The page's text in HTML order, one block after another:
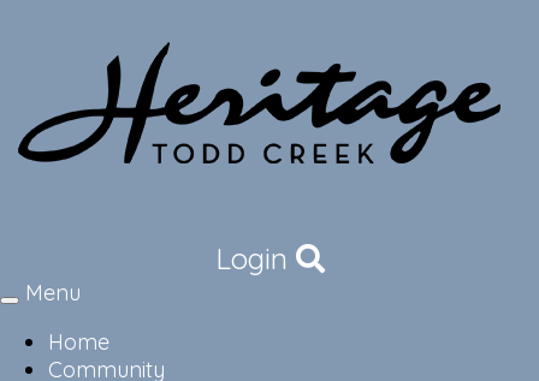
Login
Toggle
Menu
Home
Community